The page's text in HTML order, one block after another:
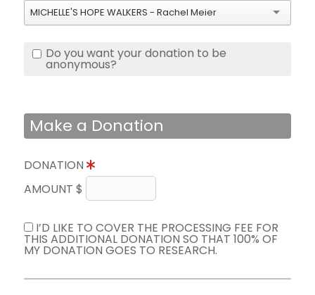
MICHELLE'S HOPE WALKERS - Rachel Meier
Do you want your donation to be
anonymous?
Make a Donation
DONATION
AMOUNT $
I’D LIKE TO COVER THE PROCESSING FEE FOR
THIS ADDITIONAL DONATION SO THAT 100% OF
MY DONATION GOES TO RESEARCH.